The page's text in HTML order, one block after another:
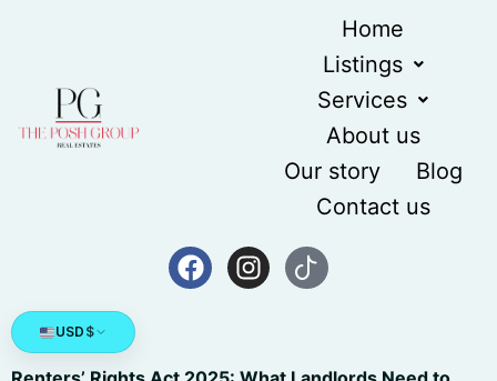
Home
Listings
Services
About us
Our story
Blog
Contact us
USD $